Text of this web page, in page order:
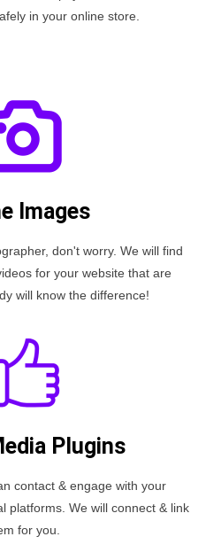
in your online store.
Images
don't worry. We will find
for your website that are
will know the difference!
Plugins
contact & engage with your
platforms. We will connect & link
for you.